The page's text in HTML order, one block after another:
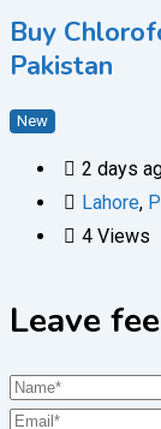
Buy
Pakistan
New
2 days
Lahore,
4 Views
Leave